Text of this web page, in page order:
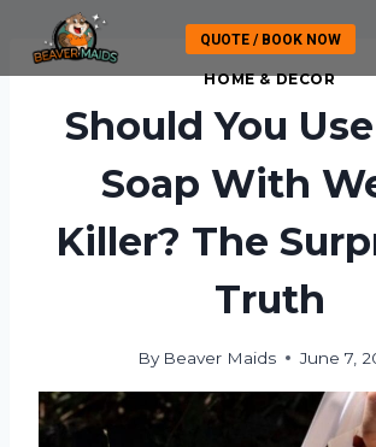
content
QUOTE / BOOK NOW
HOME & DECOR
Should You
Soap With
Killer? The
Truth
By Beaver Maids June 7,